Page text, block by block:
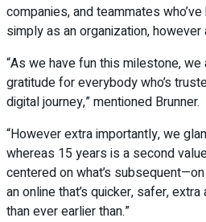
companies, and teammates
simply as an organization, however
“As we have fun this milestone,
gratitude for everybody who’s
digital journey,” mentioned Brunner.
“However extra importantly, we
whereas 15 years is a second
centered on what’s
an online that’s quicker, safer,
than ever earlier than.”